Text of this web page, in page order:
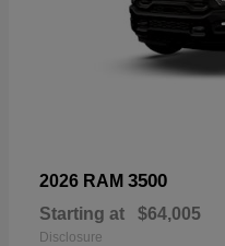
2026 RAM 3500
Starting at $64,005
Disclosure